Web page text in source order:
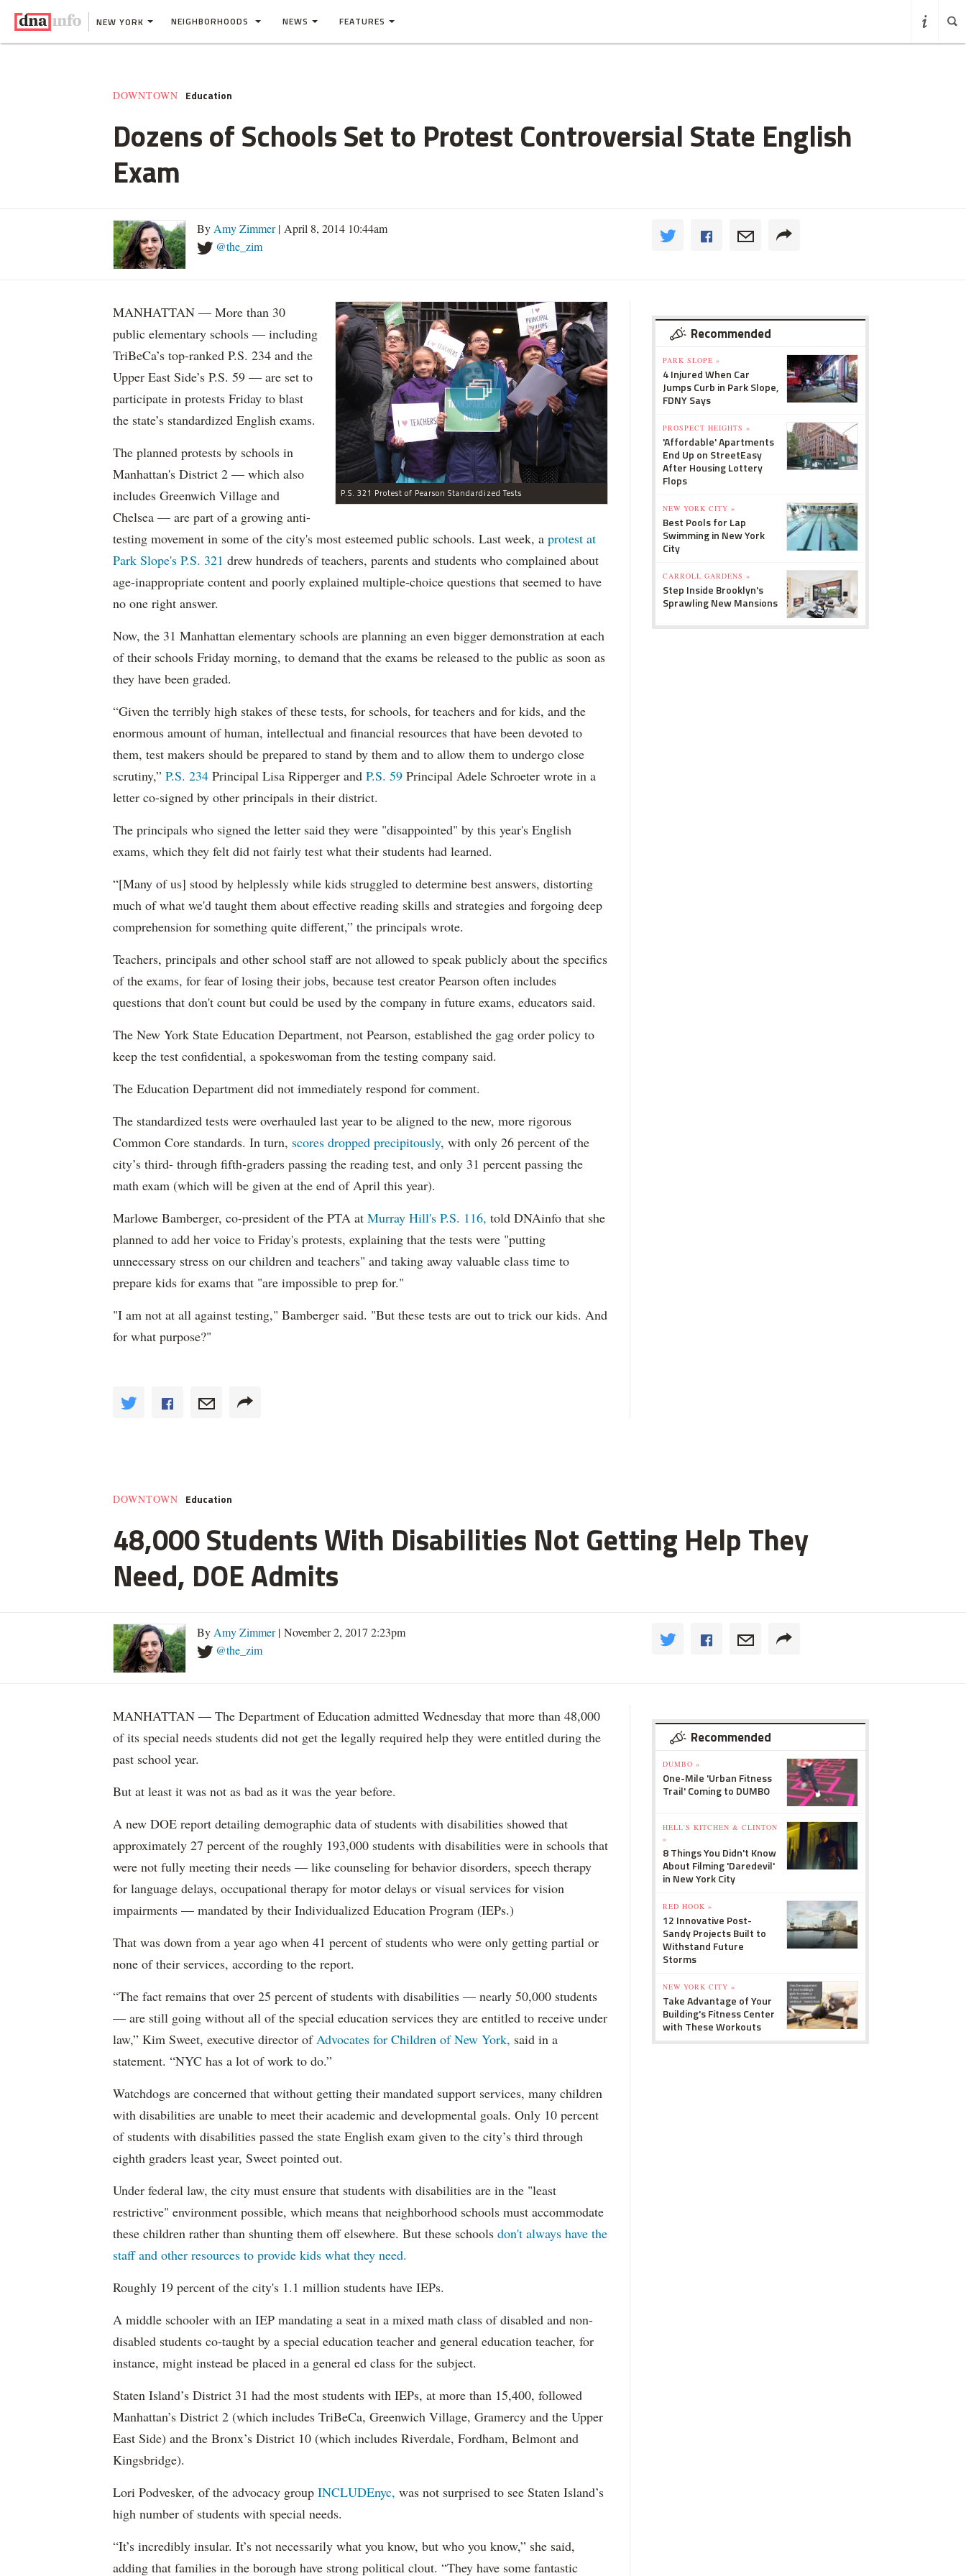
NEW YORK NEIGHBORHOODS NEWS FEATURES
DOWNTOWN Education
Dozens of Schools Set to Protest Controversial State English
Exam
By Amy Zimmer| April 8, 2014 10:44am
@the_zim
P.S. 321 Protest of Pearson Standardized Tests
MANHATTAN — More than 30
public elementary schools — including
TriBeCa’s top-ranked P.S. 234 and the
Upper East Side’s P.S. 59 — are set to
participate in protests Friday to blast
the state’s standardized English exams.
The planned protests by schools in
Manhattan's District 2 — which also
includes Greenwich Village and
Chelsea — are part of a growing anti-
testing movement in some of the city's most esteemed public schools. Last week, a protest at
Park Slope's P.S. 321 drew hundreds of teachers, parents and students who complained about
age-inappropriate content and poorly explained multiple-choice questions that seemed to have
no one right answer.
Now, the 31 Manhattan elementary schools are planning an even bigger demonstration at each
of their schools Friday morning, to demand that the exams be released to the public as soon as
they have been graded.
“Given the terribly high stakes of these tests, for schools, for teachers and for kids, and the
enormous amount of human, intellectual and financial resources that have been devoted to
them, test makers should be prepared to stand by them and to allow them to undergo close
scrutiny,” P.S. 234 Principal Lisa Ripperger and P.S. 59 Principal Adele Schroeter wrote in a
letter co-signed by other principals in their district.
The principals who signed the letter said they were "disappointed" by this year's English
exams, which they felt did not fairly test what their students had learned.
“[Many of us] stood by helplessly while kids struggled to determine best answers, distorting
much of what we'd taught them about effective reading skills and strategies and forgoing deep
comprehension for something quite different,” the principals wrote.
Teachers, principals and other school staff are not allowed to speak publicly about the specifics
of the exams, for fear of losing their jobs, because test creator Pearson often includes
questions that don't count but could be used by the company in future exams, educators said.
The New York State Education Department, not Pearson, established the gag order policy to
keep the test confidential, a spokeswoman from the testing company said.
The Education Department did not immediately respond for comment.
The standardized tests were overhauled last year to be aligned to the new, more rigorous
Common Core standards. In turn, scores dropped precipitously, with only 26 percent of the
city’s third- through fifth-graders passing the reading test, and only 31 percent passing the
math exam (which will be given at the end of April this year).
Marlowe Bamberger, co-president of the PTA at Murray Hill's P.S. 116, told DNAinfo that she
planned to add her voice to Friday's protests, explaining that the tests were "putting
unnecessary stress on our children and teachers" and taking away valuable class time to
prepare kids for exams that "are impossible to prep for."
"I am not at all against testing," Bamberger said. "But these tests are out to trick our kids. And
for what purpose?"
Recommended
PARK SLOPE »
4 Injured When Car
Jumps Curb in Park Slope,
FDNY Says
PROSPECT HEIGHTS »
'Affordable' Apartments
End Up on StreetEasy
After Housing Lottery
Flops
NEW YORK CITY »
Best Pools for Lap
Swimming in New York
City
CARROLL GARDENS »
Step Inside Brooklyn's
Sprawling New Mansions
DOWNTOWN Education
48,000 Students With Disabilities Not Getting Help They
Need, DOE Admits
By Amy Zimmer| November 2, 2017 2:23pm
@the_zim
MANHATTAN — The Department of Education admitted Wednesday that more than 48,000
of its special needs students did not get the legally required help they were entitled during the
past school year.
But at least it was not as bad as it was the year before.
A new DOE report detailing demographic data of students with disabilities showed that
approximately 27 percent of the roughly 193,000 students with disabilities were in schools that
were not fully meeting their needs — like counseling for behavior disorders, speech therapy
for language delays, occupational therapy for motor delays or visual services for vision
impairments — mandated by their Individualized Education Program (IEPs.)
That was down from a year ago when 41 percent of students who were only getting partial or
none of their services, according to the report.
“The fact remains that over 25 percent of students with disabilities — nearly 50,000 students
— are still going without all of the special education services they are entitled to receive under
law,” Kim Sweet, executive director ofAdvocates for Children of New York, said in a
statement. “NYC has a lot of work to do.”
Watchdogs are concerned that without getting their mandated support services, many children
with disabilities are unable to meet their academic and developmental goals. Only 10 percent
of students with disabilities passed the state English exam given to the city’s third through
eighth graders least year, Sweet pointed out.
Under federal law, the city must ensure that students with disabilities are in the "least
restrictive" environment possible, which means that neighborhood schools must accommodate
these children rather than shunting them off elsewhere. But these schools don't always have the
staff and other resources to provide kids what they need.
Roughly 19 percent of the city's 1.1 million students have IEPs.
A middle schooler with an IEP mandating a seat in a mixed math class of disabled and non-
disabled students co-taught by a special education teacher and general education teacher, for
instance, might instead be placed in a general ed class for the subject.
Staten Island’s District 31 had the most students with IEPs, at more than 15,400, followed
Manhattan’s District 2 (which includes TriBeCa, Greenwich Village, Gramercy and the Upper
East Side) and the Bronx’s District 10 (which includes Riverdale, Fordham, Belmont and
Kingsbridge).
Lori Podvesker, of the advocacy group INCLUDEnyc, was not surprised to see Staten Island’s
high number of students with special needs.
“It’s incredibly insular. It’s not necessarily what you know, but who you know,” she said,
adding that families in the borough have strong political clout. “They have some fantastic
Recommended
DUMBO »
One-Mile 'Urban Fitness
Trail' Coming to DUMBO
HELL'S KITCHEN & CLINTON
»
8 Things You Didn't Know
About Filming 'Daredevil'
in New York City
RED HOOK »
12 Innovative Post-
Sandy Projects Built to
Withstand Future
Storms
NEW YORK CITY »
Take Advantage of Your
Building's Fitness Center
with These Workouts